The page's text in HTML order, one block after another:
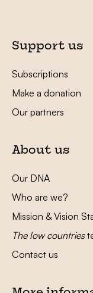
Support us
Subscriptions
Make a donation
Our partners
About us
Our DNA
Who are we?
Mission & Vision
The low countries
Contact us